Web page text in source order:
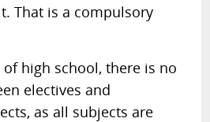
That is a compulsory
high school, there is no
electives and
as all subjects are